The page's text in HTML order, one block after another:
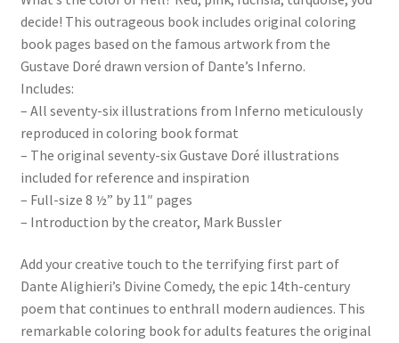
decide! This outrageous book includes original coloring
book pages based on the famous artwork from the
Gustave Doré drawn version of Dante’s Inferno.
Includes:
– All seventy-six illustrations from Inferno meticulously
reproduced in coloring book format
– The original seventy-six Gustave Doré illustrations
included for reference and inspiration
– Full-size 8 ½” by 11″ pages
– Introduction by the creator, Mark Bussler
Add your creative touch to the terrifying first part of
Dante Alighieri’s Divine Comedy, the epic 14th-century
poem that continues to enthrall modern audiences. This
remarkable coloring book for adults features the original